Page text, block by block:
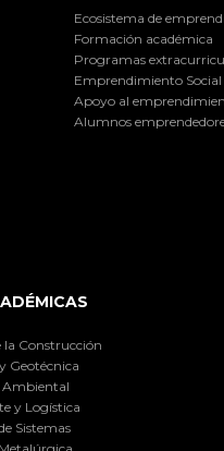
Ecosistema de
Formación académica
Programas
Emprendimiento Social
Apoyo al
Alumnos
la Construcción
Geotécnica
Ambiental
y Logística
Sistemas